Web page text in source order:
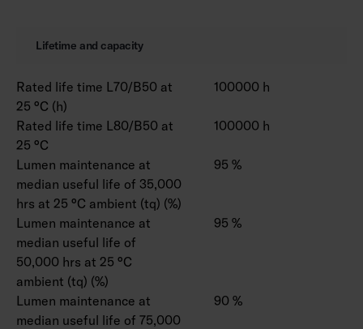
Lifetime and capacity
Rated life time L70/B50 at
25 °C (h)
100000 h
Rated life time L80/B50 at
25 °C
100000 h
Lumen maintenance at
median useful life of 35,000
hrs at 25 °C ambient (tq) (%)
95 %
Lumen maintenance at
median useful life of
50,000 hrs at 25 °C
ambient (tq) (%)
95 %
Lumen maintenance at
median useful life of 75,000
90 %